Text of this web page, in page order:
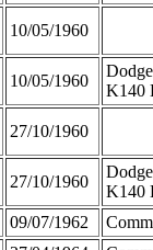
10/05/1960
10/05/1960
K140
27/10/1960
27/10/1960
K140
09/07/1962